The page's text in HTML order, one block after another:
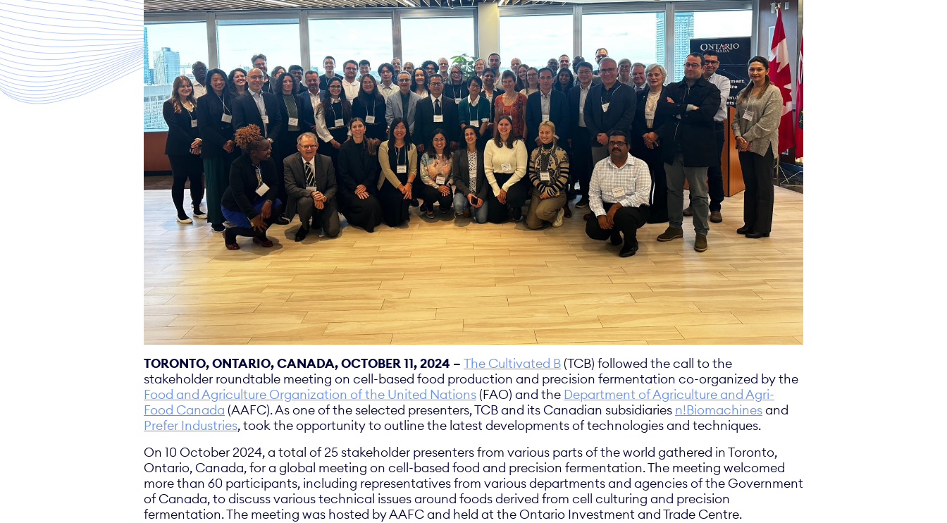
TORONTO, ONTARIO, CANADA, OCTOBER 11, 2024 – The Cultivated B(TCB) followed the call to the
stakeholder roundtable meeting on cell-based food production and precision fermentation co-organized by the
Food and Agriculture Organization of the United Nations(FAO) and the Department of Agriculture and Agri-
Food Canada (AAFC). As one of the selected presenters, TCB and its Canadian subsidiaries n!Biomachinesand
Prefer Industries, took the opportunity to outline the latest developments of technologies and techniques.
On 10 October 2024, a total of 25 stakeholder presenters from various parts of the world gathered in Toronto,
Ontario, Canada, for a global meeting on cell-based food and precision fermentation. The meeting welcomed
more than 60 participants, including representatives from various departments and agencies of the Government
of Canada, to discuss various technical issues around foods derived from cell culturing and precision
fermentation. The meeting was hosted by AAFC and held at the Ontario Investment and Trade Centre.